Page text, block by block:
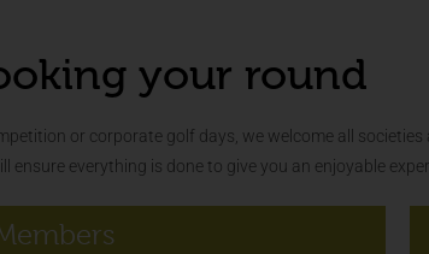
your round
or corporate golf days, we welcome all
ensure everything is done to give you an enjoyable